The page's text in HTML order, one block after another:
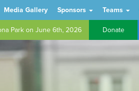
Media Gallery Sponsors Teams
Park on June 6th, 2026 Donate